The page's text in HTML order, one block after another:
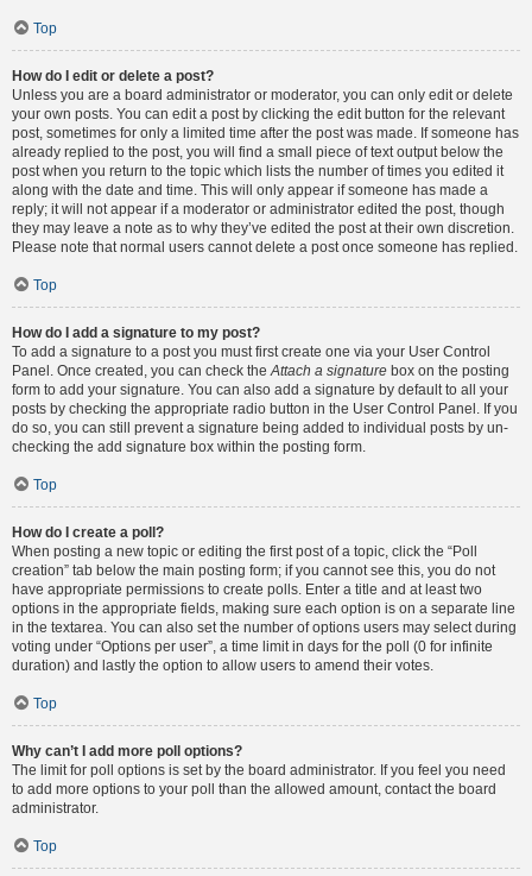
Top
How do I edit or delete a post?
Unless you are a board administrator or moderator, you can only edit or delete
your own posts. You can edit a post by clicking the edit button for the relevant
post, sometimes for only a limited time after the post was made. If someone has
already replied to the post, you will find a small piece of text output below the
post when you return to the topic which lists the number of times you edited it
along with the date and time. This will only appear if someone has made a
reply; it will not appear if a moderator or administrator edited the post, though
they may leave a note as to why they’ve edited the post at their own discretion.
Please note that normal users cannot delete a post once someone has replied.
Top
How do I add a signature to my post?
To add a signature to a post you must first create one via your User Control
Panel. Once created, you can check the Attach a signature box on the posting
form to add your signature. You can also add a signature by default to all your
posts by checking the appropriate radio button in the User Control Panel. If you
do so, you can still prevent a signature being added to individual posts by un-
checking the add signature box within the posting form.
Top
How do I create a poll?
When posting a new topic or editing the first post of a topic, click the “Poll
creation” tab below the main posting form; if you cannot see this, you do not
have appropriate permissions to create polls. Enter a title and at least two
options in the appropriate fields, making sure each option is on a separate line
in the textarea. You can also set the number of options users may select during
voting under “Options per user”, a time limit in days for the poll (0 for infinite
duration) and lastly the option to allow users to amend their votes.
Top
Why can’t I add more poll options?
The limit for poll options is set by the board administrator. If you feel you need
to add more options to your poll than the allowed amount, contact the board
administrator.
Top